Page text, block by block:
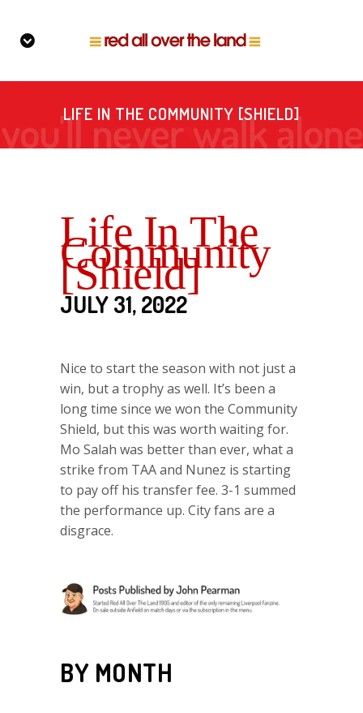
LIFE IN THE COMMUNITY [SHIELD]
Life In The
Community
[Shield]
JULY 31, 2022
Nice to start the season with not just a
win, but a trophy as well. It’s been a
long time since we won the Community
Shield, but this was worth waiting for.
Mo Salah was better than ever, what a
strike from TAA and Nunez is starting
to pay off his transfer fee. 3-1 summed
the performance up. City fans are a
disgrace.
BY MONTH